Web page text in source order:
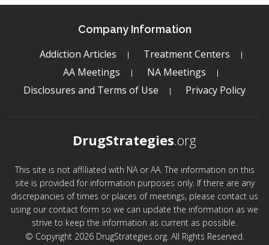
Company Information
Addiction Articles
Treatment Centers
AA Meetings
NA Meetings
Disclosures and Terms of Use
Privacy Policy
DrugStrategies.org
This site is not affiliated with NA or AA. The information on this
site is provided for information purposes only. If there are any
discrepancies of times or places of meetings, please contact us
using our contact form so we can update the information as we
strive to keep the information as current as possible.
© Copyright 2026 DrugStrategies.org. All Rights Reserved.